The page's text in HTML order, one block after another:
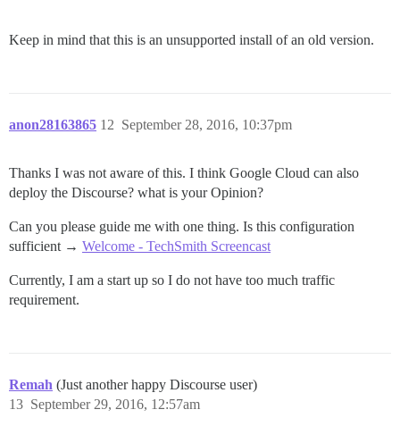
Keep in mind that this is an unsupported install of an old version.
anon28163865 September 28, 2016, 10:37pm
12
Thanks I was not aware of this. I think Google Cloud can also
deploy the Discourse? what is your Opinion?
Can you please guide me with one thing. Is this configuration
sufficient → Welcome - TechSmith Screencast
Currently, I am a start up so I do not have too much traffic
requirement.
Remah (Just another happy Discourse user)
September 29, 2016, 12:57am
13